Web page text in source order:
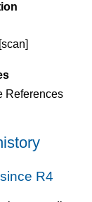
References
R4